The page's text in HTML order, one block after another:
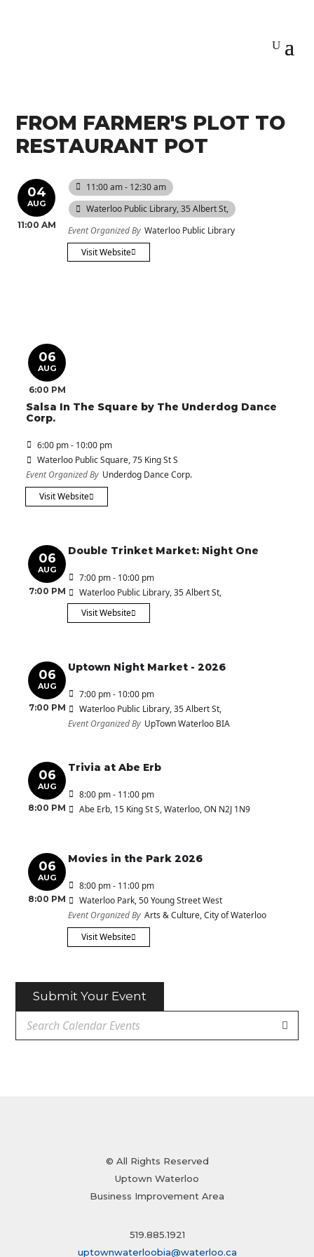
FROM FARMER'S PLOT TO
RESTAURANT POT
04
AUG
11:00 AM
11:00 am - 12:30 am
Waterloo Public Library, 35 Albert St,
Event Organized By Waterloo Public Library
Visit Website
06
AUG
6:00 PM
Salsa In The Square by The Underdog Dance
Corp.
6:00 pm - 10:00 pm
Waterloo Public Square, 75 King St S
Event Organized By Underdog Dance Corp.
Visit Website
06
AUG
7:00 PM
Double Trinket Market: Night One
7:00 pm - 10:00 pm
Waterloo Public Library, 35 Albert St,
Visit Website
06
AUG
7:00 PM
Uptown Night Market - 2026
7:00 pm - 10:00 pm
Waterloo Public Library, 35 Albert St,
Event Organized By UpTown Waterloo BIA
06
AUG
8:00 PM
Trivia at Abe Erb
8:00 pm - 11:00 pm
Abe Erb, 15 King St S, Waterloo, ON N2J 1N9
06
AUG
8:00 PM
Movies in the Park 2026
8:00 pm - 11:00 pm
Waterloo Park, 50 Young Street West
Event Organized By Arts & Culture, City of Waterloo
Visit Website
Submit Your Event
© All Rights Reserved
Uptown Waterloo
Business Improvement Area
519.885.1921
uptownwaterloobia@waterloo.ca